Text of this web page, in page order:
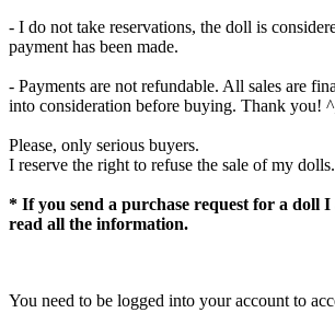
- I do not take reservations, the doll is
payment has been made.
- Payments are not refundable. All sales are
into consideration before buying. Thank you!
Please, only serious buyers.
I reserve the right to refuse the sale of my dolls.
* If you send a purchase request for a doll I
read all the information.
You need to be logged into your account to